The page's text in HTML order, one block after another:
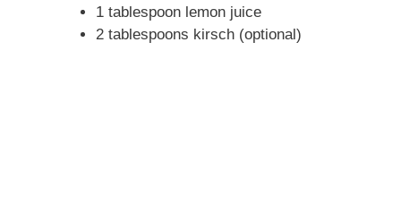
1 tablespoon lemon juice
2 tablespoons kirsch (optional)